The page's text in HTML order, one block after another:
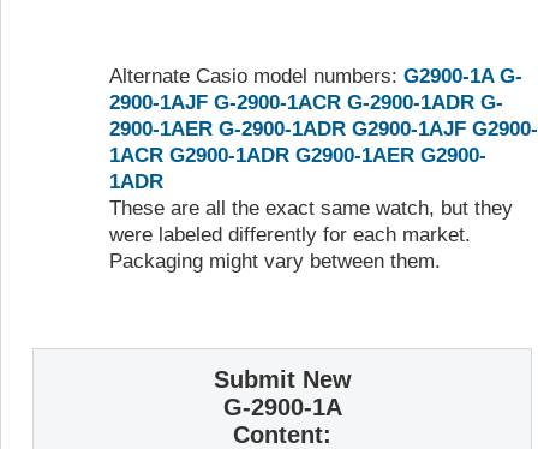
Alternate Casio model numbers: G2900-1A G-
2900-1AJF G-2900-1ACR G-2900-1ADR G-
2900-1AER G-2900-1ADR G2900-1AJF G2900-
1ACR G2900-1ADR G2900-1AER G2900-
1ADR
These are all the exact same watch, but they
were labeled differently for each market.
Packaging might vary between them.
Submit New
G-2900-1A
Content: